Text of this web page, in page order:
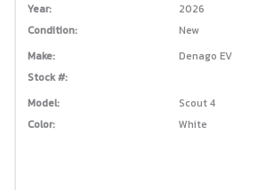
Year:
2026
Condition:
New
Make:
Denago EV
Stock #:
Model:
Scout 4
Color:
White